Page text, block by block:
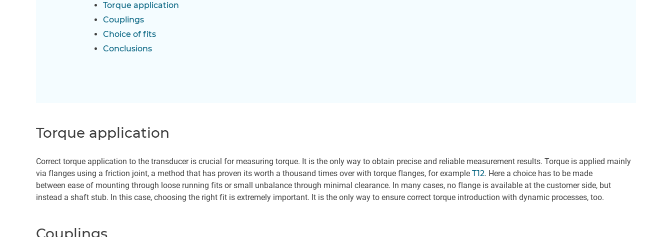
Torque application
Couplings
Choice of fits
Conclusions
Torque application
Correct torque application to the transducer is crucial for measuring torque. It is the only way to obtain precise and reliable measurement results. Torque is applied mainly
via flanges using a friction joint, a method that has proven its worth a thousand times over with torque flanges, for example T12. Here a choice has to be made
between ease of mounting through loose running fits or small unbalance through minimal clearance. In many cases, no flange is available at the customer side, but
instead a shaft stub. In this case, choosing the right fit is extremely important. It is the only way to ensure correct torque introduction with dynamic processes, too.
Couplings